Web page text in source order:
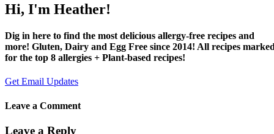
Hi, I'm Heather!
Dig in here to find the most delicious allergy-free recipes and
more! Gluten, Dairy and Egg Free since 2014! All recipes
for the top 8 allergies + Plant-based recipes!
Get Email Updates
Leave a Comment
Leave a Reply